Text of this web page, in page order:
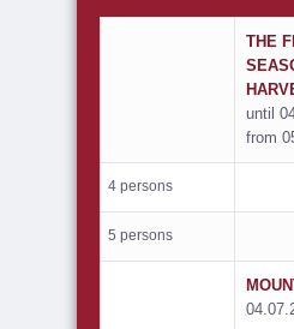
THE
until
from
4 persons
5 persons